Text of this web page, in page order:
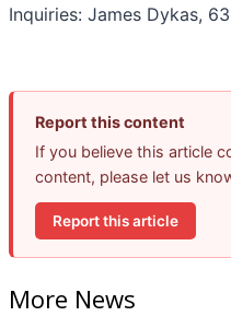
Inquiries: James Dykas,
Report this content
If you believe this article
content, please let us
Report this article
More News